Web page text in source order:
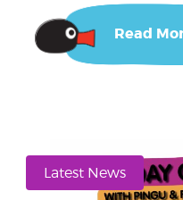
Read
Latest News